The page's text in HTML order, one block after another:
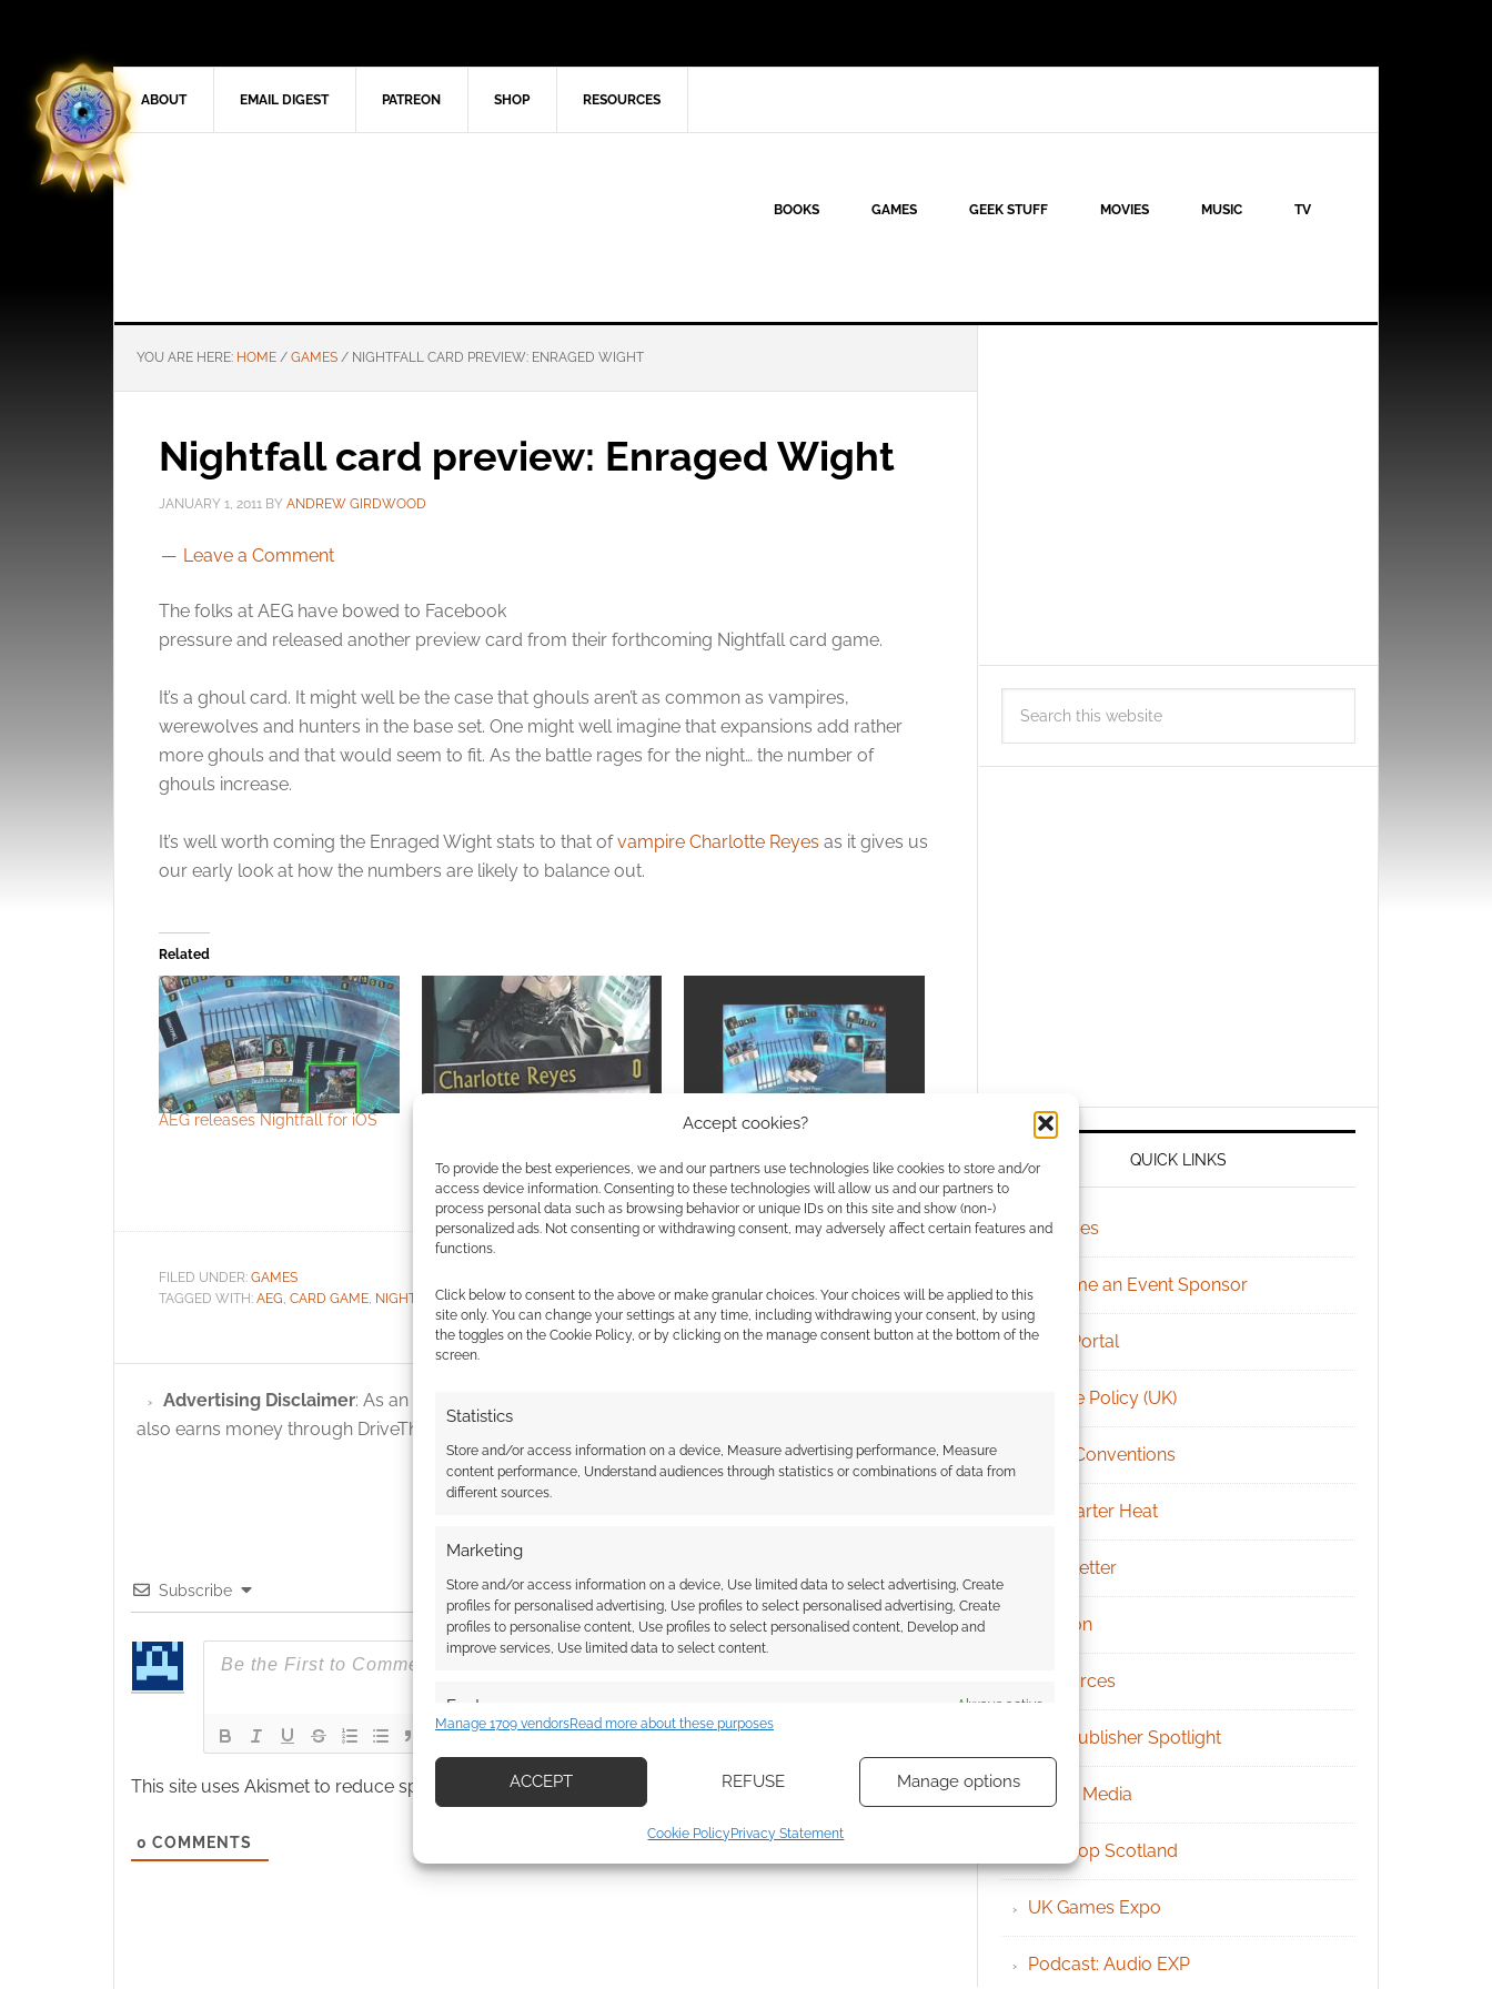
Accept cookies?
To provide the best experiences, we and our partners use technologies like cookies to store and/or
access device information. Consenting to these technologies will allow us and our partners to
process personal data such as browsing behavior or unique IDs on this site and show (non-)
personalized ads. Not consenting or withdrawing consent, may adversely affect certain features and
functions.
Click below to consent to the above or make granular choices. Your choices will be applied to this
site only. You can change your settings at any time, including withdrawing your consent, by using
the toggles on the Cookie Policy, or by clicking on the manage consent button at the bottom of the
screen.
Statistics
Store and/or access information on a device, Measure advertising performance, Measure
content performance, Understand audiences through statistics or combinations of data from
different sources.
Marketing
Store and/or access information on a device, Use limited data to select advertising, Create
profiles for personalised advertising, Use profiles to select personalised advertising, Create
profiles to personalise content, Use profiles to select personalised content, Develop and
improve services, Use limited data to select content.
Features Always active
devices based on information transmitted automatically.
Manage 1709 vendorsRead more about these purposes
ACCEPT REFUSE Manage options
Cookie PolicyPrivacy Statement
ABOUT EMAIL DIGEST PATREON SHOP RESOURCES
BOOKS GAMES GEEK STUFF MOVIES MUSIC TV
YOU ARE HERE: HOME / GAMES / NIGHTFALL CARD PREVIEW: ENRAGED WIGHT
Nightfall card preview: Enraged Wight
JANUARY 1, 2011 BY ANDREW GIRDWOOD
Leave a Comment
The folks at AEG have bowed to Facebook
pressure and released another preview card from their forthcoming Nightfall card game.
It’s a ghoul card. It might well be the case that ghouls aren’t as common as vampires,
werewolves and hunters in the base set. One might well imagine that expansions add rather
more ghouls and that would seem to fit. As the battle rages for the night… the number of
ghouls increase.
It’s well worth coming the Enraged Wight stats to that ofvampire Charlotte Reyes as it gives us
our early look at how the numbers are likely to balance out.
Related
AEG releases Nightfall for iOS
Playdek share some Nightfall
teaser videos
FILED UNDER: GAMES
TAGGED WITH: AEG, CARD GAME, NIGHTFALL,PREVIEWS
Advertising Disclaimer: As an Amazon Associate I earn from qualifying purchases. Geek Native
also earns money through DriveThruRPG and Skimlinks.
Subscribe
{} [+]
This site uses Akismet to reduce spam. Learn how your comment data is processed.
0 COMMENTS
QUICK LINKS
Archives
Become an Event Sponsor
Chat Portal
Cookie Policy (UK)
Geek Conventions
Kickstarter Heat
Newsletter
Patreon
Resources
RPG Publisher Spotlight
Social Media
Tabletop Scotland
UK Games Expo
Podcast: Audio EXP